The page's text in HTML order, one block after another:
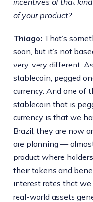
of your product?
Thiago: That’s
soon, but it’s not
very, very different.
stablecoin, pegged
currency. And one of
stablecoin that is
currency is that we
Brazil; they are now
are planning —
product where
their tokens and
interest rates that we
real-world assets